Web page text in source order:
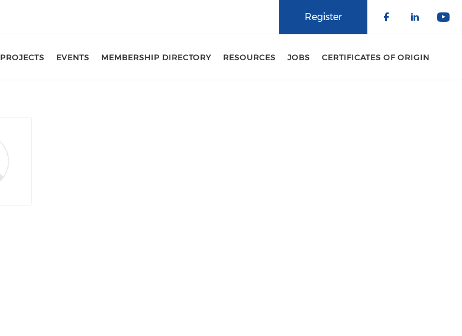
Register
PROJECTS EVENTS MEMBERSHIP DIRECTORY RESOURCES JOBS CERTIFICATES OF ORIGIN